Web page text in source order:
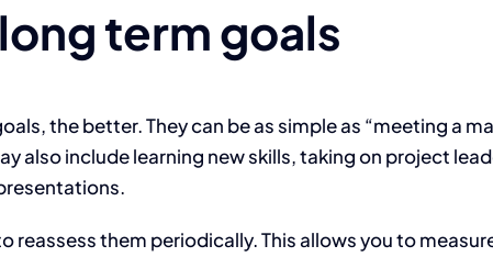
term goals
the better. They can be as simple as “meeting a
also include learning new skills, taking on project
reassess them periodically. This allows you to